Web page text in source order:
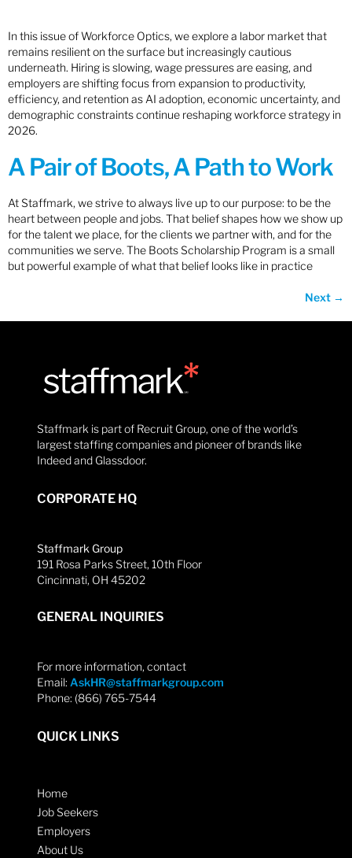
In this issue of Workforce Optics, we explore a labor market that
remains resilient on the surface but increasingly cautious
underneath. Hiring is slowing, wage pressures are easing, and
employers are shifting focus from expansion to productivity,
efficiency, and retention as AI adoption, economic uncertainty, and
demographic constraints continue reshaping workforce strategy in
2026.
A Pair of Boots, A Path to Work
At Staffmark, we strive to always live up to our purpose: to be the
heart between people and jobs. That belief shapes how we show up
for the talent we place, for the clients we partner with, and for the
communities we serve. The Boots Scholarship Program is a small
but powerful example of what that belief looks like in practice
Next →
Staffmark is part of Recruit Group, one of the world’s
largest staffing companies and pioneer of brands like
Indeed and Glassdoor.
CORPORATE HQ
Staffmark Group
191 Rosa Parks Street, 10th Floor
Cincinnati, OH 45202
GENERAL INQUIRIES
For more information, contact
Email: AskHR@staffmarkgroup.com
Phone: (866) 765-7544
QUICK LINKS
Home
Job Seekers
Employers
About Us